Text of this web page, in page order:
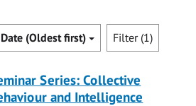
Date (Oldest first) Filter (1)
Series: Collective
and Intelligence